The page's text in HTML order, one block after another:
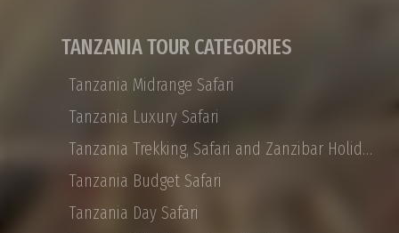
people you choose, and they are designed to
be experienced at your leisure in ultimate
African luxury
TANZANIA TOUR CATEGORIES
Tanzania Midrange Safari
Tanzania Luxury Safari
Tanzania Trekking, Safari and Zanzibar Holidays
Tanzania Budget Safari
Tanzania Day Safari